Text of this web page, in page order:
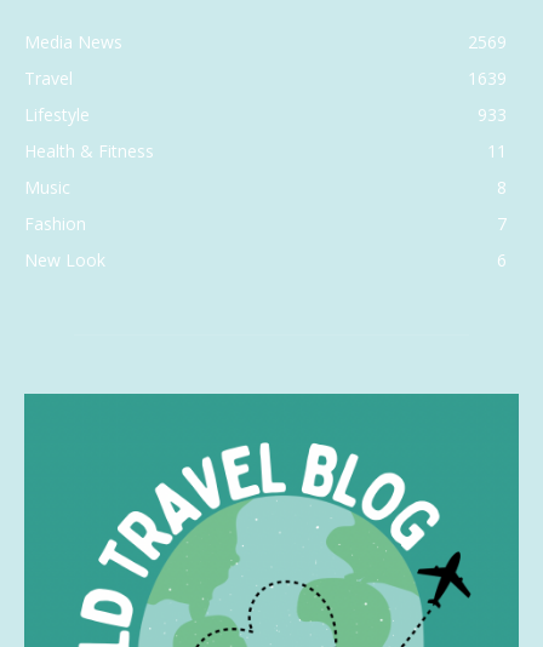
Media News
2569
Travel
1639
Lifestyle
933
Health & Fitness
11
Music
8
Fashion
7
New Look
6